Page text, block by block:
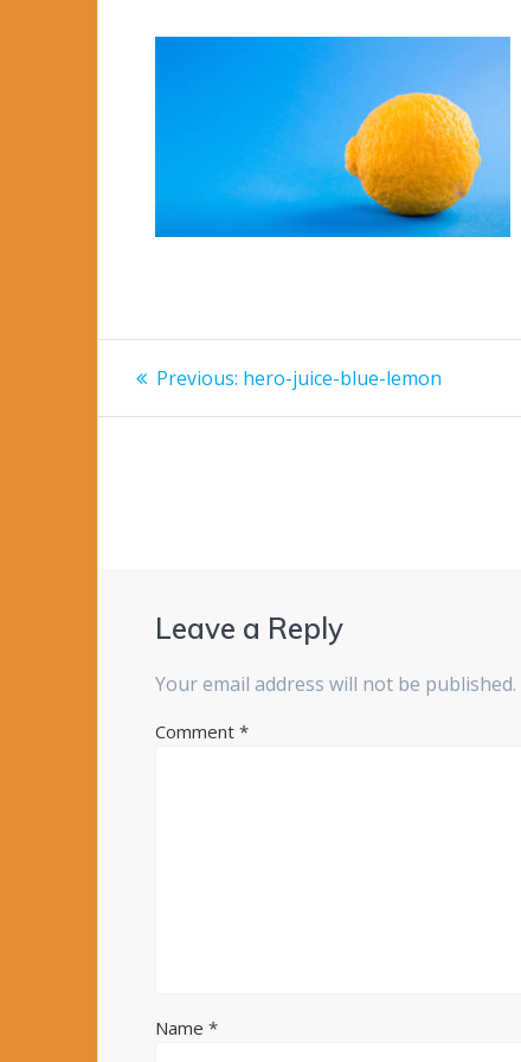
Post
navigation
Previous: Previous
hero-juice-blue-lemon
Leave a Reply
Your email address will not be published.
Comment*
Name*